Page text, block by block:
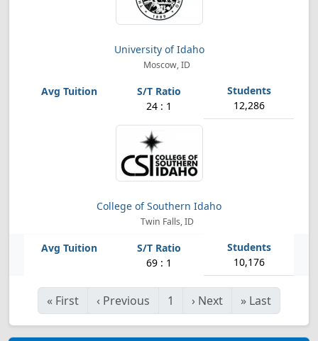
University of Idaho
Moscow, ID
24 : 1 12,286
College of Southern Idaho
Twin Falls, ID
69 : 1 10,176
« First ‹ Previous 1 › Next » Last